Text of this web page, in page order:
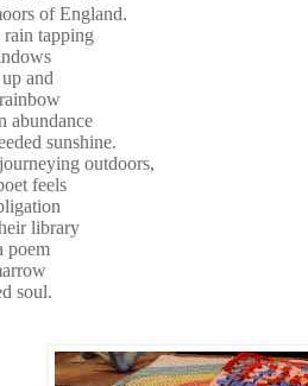
of England.
tapping
and
abundance
sunshine.
outdoors,
feels
library
poem
soul.